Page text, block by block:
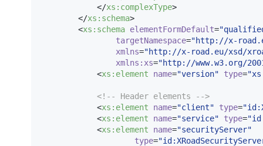
            </
xs : complexType>
        </
xs : schema>
        <
xs : schema elementFormDefault="
targetNamespace="http://x-
xmlns="http://x-road.eu/xsd/
xmlns : xs="http://www.w3.org/
            <
xs : element name="version" type="
<!-- Header elements
-->
            <
xs : element name="client" type="
            <
xs : element name="service" type="
            <
xs : element name="securityServer"
type="